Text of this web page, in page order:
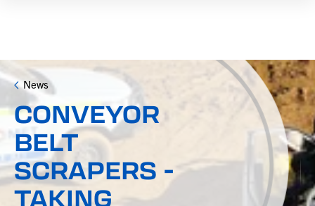
News
CONVEYOR
BELT
SCRAPERS -
TAKING